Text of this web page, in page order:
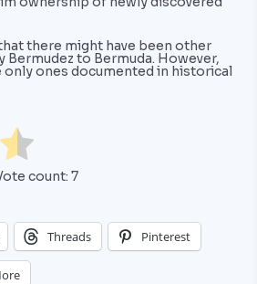
there might have been other
Bermudez to Bermuda. However,
ones documented in historical
count: 7
Threads Pinterest